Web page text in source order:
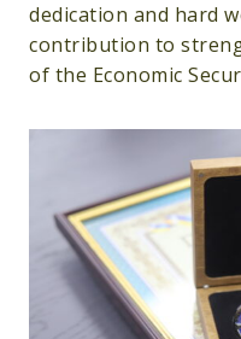
dedication and hard
contribution to
of the Economic